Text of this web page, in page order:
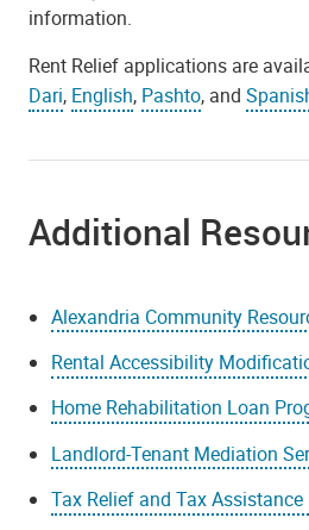
information.
Rent Relief applications are
Dari, English, Pashto, and
Additional
Alexandria Community
Rental Accessibility
Home Rehabilitation Loan
Landlord-Tenant Mediation
Tax Relief and Tax